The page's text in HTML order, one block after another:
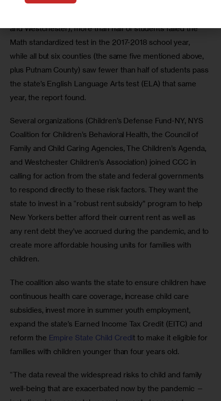
and Westchester), more than half of students failed the
Math standardized test in the 2017-2018 school year,
while all but six counties (the same five mentioned above,
plus Putnam County) saw fewer than half of students pass
the state’s English Language Arts test (ELA) that same
year, the report found.
Several organizations (Children’s Defense Fund-NY, NYS
Coalition for Children’s Behavioral Health, the Council of
Family and Child Caring Agencies, The Children’s Agenda,
and Westchester Children’s Association) joined CCC in
calling for action from the state and federal governments
to respond directly to these risk factors. They want the
state to invest in a “robust rent subsidy” program to help
New Yorkers better afford their current rent as well as
any rent debt they’ve accrued during the pandemic, and to
create more affordable housing units for families with
children.
The coalition also wants the state to ensure children have
continuous health care coverage, increase child care
subsidies, invest more in summer youth employment,
expand the state’s Earned Income Tax Credit (EITC) and
reform the Empire State Child Credit to make it eligible for
families with children younger than four years old.
“The data reveal the widespread risks to child and family
well-being that are exacerbated now by the pandemic —